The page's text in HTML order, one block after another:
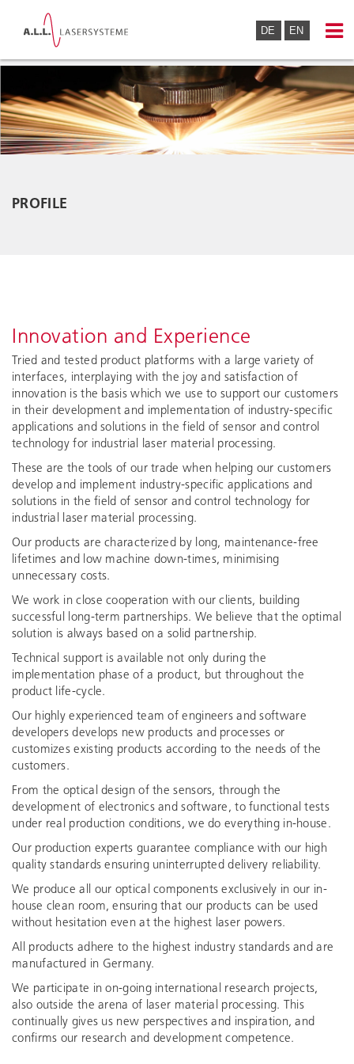
DE EN
PROFILE
Innovation and Experience
Tried and tested product platforms with a large variety of
interfaces, interplaying with the joy and satisfaction of
innovation is the basis which we use to support our customers
in their development and implementation of industry-specific
applications and solutions in the field of sensor and control
technology for industrial laser material processing.
These are the tools of our trade when helping our customers
develop and implement industry-specific applications and
solutions in the field of sensor and control technology for
industrial laser material processing.
Our products are characterized by long, maintenance-free
lifetimes and low machine down-times, minimising
unnecessary costs.
We work in close cooperation with our clients, building
successful long-term partnerships. We believe that the optimal
solution is always based on a solid partnership.
Technical support is available not only during the
implementation phase of a product, but throughout the
product life-cycle.
Our highly experienced team of engineers and software
developers develops new products and processes or
customizes existing products according to the needs of the
customers.
From the optical design of the sensors, through the
development of electronics and software, to functional tests
under real production conditions, we do everything in-house.
Our production experts guarantee compliance with our high
quality standards ensuring uninterrupted delivery reliability.
We produce all our optical components exclusively in our in-
house clean room, ensuring that our products can be used
without hesitation even at the highest laser powers.
All products adhere to the highest industry standards and are
manufactured in Germany.
We participate in on-going international research projects,
also outside the arena of laser material processing. This
continually gives us new perspectives and inspiration, and
confirms our research and development competence.